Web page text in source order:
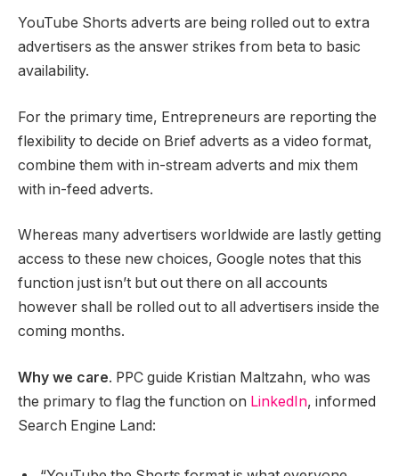
YouTube Shorts adverts are being rolled out to extra
advertisers as the answer strikes from beta to basic
availability.
For the primary time, Entrepreneurs are reporting the
flexibility to decide on Brief adverts as a video format,
combine them with in-stream adverts and mix them
with in-feed adverts.
Whereas many advertisers worldwide are lastly getting
access to these new choices, Google notes that this
function just isn’t but out there on all accounts
however shall be rolled out to all advertisers inside the
coming months.
Why we care. PPC guide Kristian Maltzahn, who was
the primary to flag the function on LinkedIn, informed
Search Engine Land: